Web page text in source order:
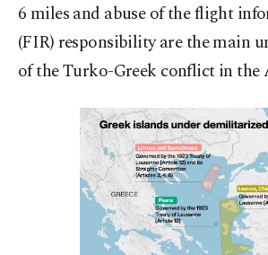
6 miles and abuse of the flight
(FIR) responsibility are the main
of the Turko-Greek conflict in the